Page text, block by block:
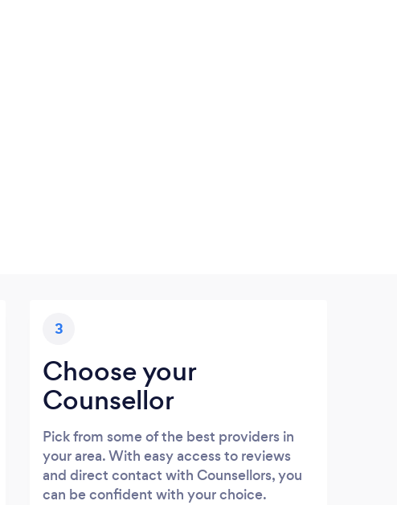
3
Choose your
Counsellor
Pick from some of the best providers in
your area. With easy access to reviews
and direct contact with Counsellors, you
can be confident with your choice.